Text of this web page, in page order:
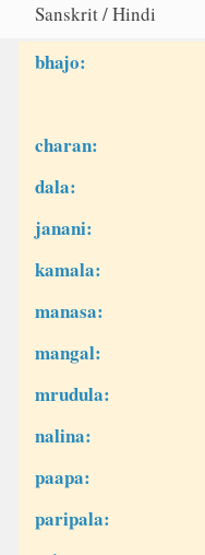
Sanskrit / Hindi
bhajo:
charan:
dala:
janani:
kamala:
manasa:
mangal:
mrudula:
nalina:
paapa:
paripala: